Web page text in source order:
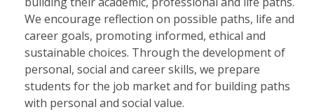
We encourage reflection on possible paths, life and
career goals, promoting informed, ethical and
sustainable choices. Through the development of
personal, social and career skills, we prepare
students for the job market and for building paths
with personal and social value.